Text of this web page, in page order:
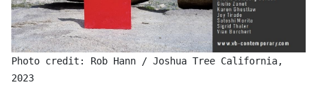
Photo credit: Rob Hann / Joshua Tree California,
2023